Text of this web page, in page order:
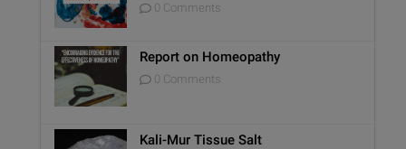
0 Comments
Report on Homeopathy
0 Comments
Kali-Mur Tissue Salt